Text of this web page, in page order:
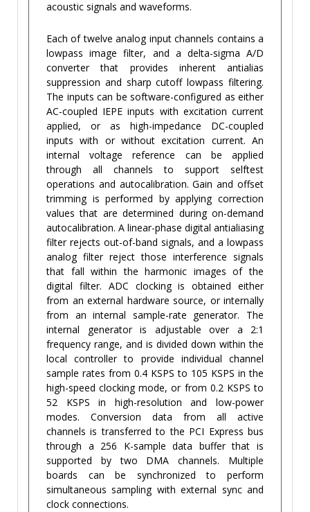
acoustic signals and waveforms.
Each of twelve analog input channels contains a
lowpass image filter, and a delta-sigma A/D
converter that provides inherent antialias
suppression and sharp cutoff lowpass filtering.
The inputs can be software-configured as either
AC-coupled IEPE inputs with excitation current
applied, or as high-impedance DC-coupled
inputs with or without excitation current. An
internal voltage reference can be applied
through all channels to support selftest
operations and autocalibration. Gain and offset
trimming is performed by applying correction
values that are determined during on-demand
autocalibration. A linear-phase digital antialiasing
filter rejects out-of-band signals, and a lowpass
analog filter reject those interference signals
that fall within the harmonic images of the
digital filter. ADC clocking is obtained either
from an external hardware source, or internally
from an internal sample-rate generator. The
internal generator is adjustable over a 2:1
frequency range, and is divided down within the
local controller to provide individual channel
sample rates from 0.4 KSPS to 105 KSPS in the
high-speed clocking mode, or from 0.2 KSPS to
52 KSPS in high-resolution and low-power
modes. Conversion data from all active
channels is transferred to the PCI Express bus
through a 256 K-sample data buffer that is
supported by two DMA channels. Multiple
boards can be synchronized to perform
simultaneous sampling with external sync and
clock connections.